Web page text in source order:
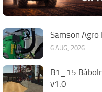
Samson Agro
6 AUG, 2026
B1_15
v1.0